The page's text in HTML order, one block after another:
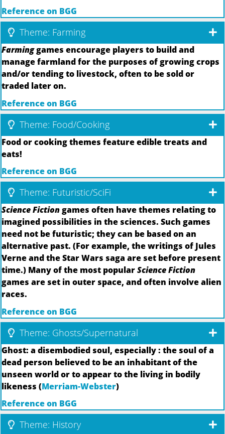
Reference on BGG
Theme: Farming
Farminggames encourage players to build and
manage farmland for the purposes of growing crops
and/or tending to livestock, often to be sold or
traded later on.
Reference on BGG
Theme: Food/Cooking
Food or cooking themes feature edible treats and
eats!
Reference on BGG
Theme: Futuristic/SciFi
Science Fictiongames often have themes relating to
imagined possibilities in the sciences. Such games
need not be futuristic; they can be based on an
alternative past. (For example, the writings of Jules
Verne and the Star Wars saga are set before present
time.) Many of the most popularScience Fiction
games are set in outer space, and often involve alien
races.
Reference on BGG
Theme: Ghosts/Supernatural
Ghost: a disembodied soul, especially : the soul of a
dead person believed to be an inhabitant of the
unseen world or to appear to the living in bodily
likeness (Merriam-Webster)
Reference on BGG
Theme: History